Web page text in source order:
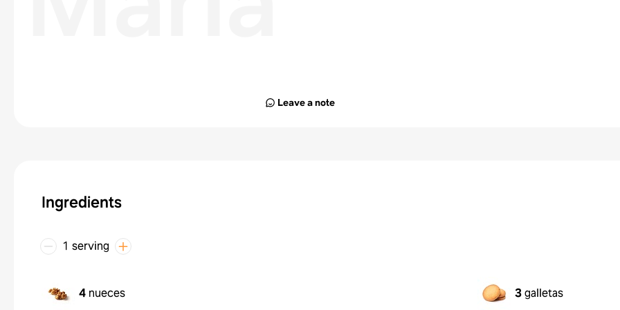
Leave a note
Ingredients
1 serving
4 nueces 3galletas